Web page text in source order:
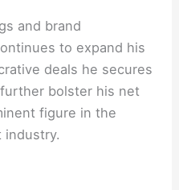
and brand
to expand his
deals he secures
bolster his net
figure in the
industry.